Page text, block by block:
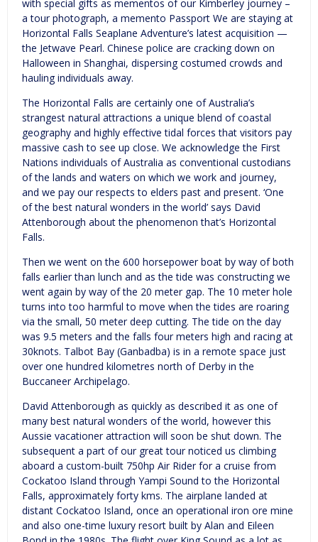
with special gifts as mementos of our Kimberley journey –
a tour photograph, a memento Passport We are staying at
Horizontal Falls Seaplane Adventure’s latest acquisition —
the Jetwave Pearl. Chinese police are cracking down on
Halloween in Shanghai, dispersing costumed crowds and
hauling individuals away.
The Horizontal Falls are certainly one of Australia’s
strangest natural attractions a unique blend of coastal
geography and highly effective tidal forces that visitors pay
massive cash to see up close. We acknowledge the First
Nations individuals of Australia as conventional custodians
of the lands and waters on which we work and journey,
and we pay our respects to elders past and present. ‘One
of the best natural wonders in the world’ says David
Attenborough about the phenomenon that’s Horizontal
Falls.
Then we went on the 600 horsepower boat by way of both
falls earlier than lunch and as the tide was constructing we
went again by way of the 20 meter gap. The 10 meter hole
turns into too harmful to move when the tides are roaring
via the small, 50 meter deep cutting. The tide on the day
was 9.5 meters and the falls four meters high and racing at
30knots. Talbot Bay (Ganbadba) is in a remote space just
over one hundred kilometres north of Derby in the
Buccaneer Archipelago.
David Attenborough as quickly as described it as one of
many best natural wonders of the world, however this
Aussie vacationer attraction will soon be shut down. The
subsequent a part of our great tour noticed us climbing
aboard a custom-built 750hp Air Rider for a cruise from
Cockatoo Island through Yampi Sound to the Horizontal
Falls, approximately forty kms. The airplane landed at
distant Cockatoo Island, once an operational iron ore mine
and also one-time luxury resort built by Alan and Eileen